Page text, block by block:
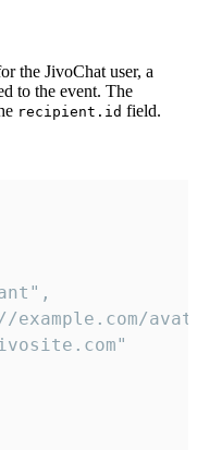
the JivoChat user, a
to the event. The
recipient.id field.